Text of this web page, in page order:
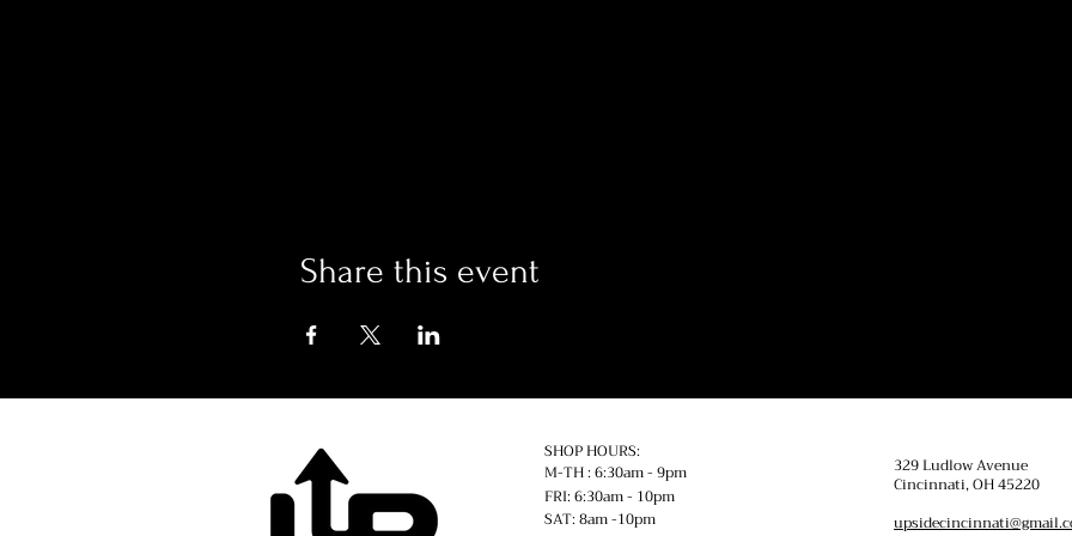
Share this event
SHOP HOURS:
M-TH : 6:30am - 9pm
FRI: 6:30am - 10pm
SAT: 8am -10pm
329 Ludlow Avenue
Cincinnati, OH45220